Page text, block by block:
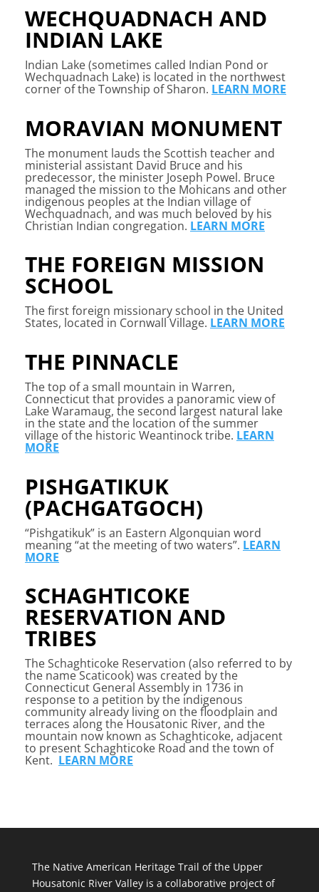
WECHQUADNACH AND
INDIAN LAKE
Indian Lake (sometimes called Indian Pond or
Wechquadnach Lake) is located in the northwest
corner of the Township of Sharon. LEARN MORE
MORAVIAN MONUMENT
The monument lauds the Scottish teacher and
ministerial assistant David Bruce and his
predecessor, the minister Joseph Powel. Bruce
managed the mission to the Mohicans and other
indigenous peoples at the Indian village of
Wechquadnach, and was much beloved by his
Christian Indian congregation. LEARN MORE
THE FOREIGN MISSION
SCHOOL
The first foreign missionary school in the United
States, located in Cornwall Village. LEARN MORE
THE PINNACLE
The top of a small mountain in Warren,
Connecticut that provides a panoramic view of
Lake Waramaug, the second largest natural lake
in the state and the location of the summer
village of the historic Weantinock tribe. LEARN
MORE
PISHGATIKUK
(PACHGATGOCH)
“Pishgatikuk” is an Eastern Algonquian word
meaning “at the meeting of two waters”. LEARN
MORE
SCHAGHTICOKE
RESERVATION AND
TRIBES
The Schaghticoke Reservation (also referred to by
the name Scaticook) was created by the
Connecticut General Assembly in 1736 in
response to a petition by the indigenous
community already living on the floodplain and
terraces along the Housatonic River, and the
mountain now known as Schaghticoke, adjacent
to present Schaghticoke Road and the town of
Kent. LEARN MORE
The Native American Heritage Trail of the Upper
Housatonic River Valley is a collaborative project of